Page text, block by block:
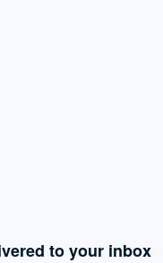
to your inbox